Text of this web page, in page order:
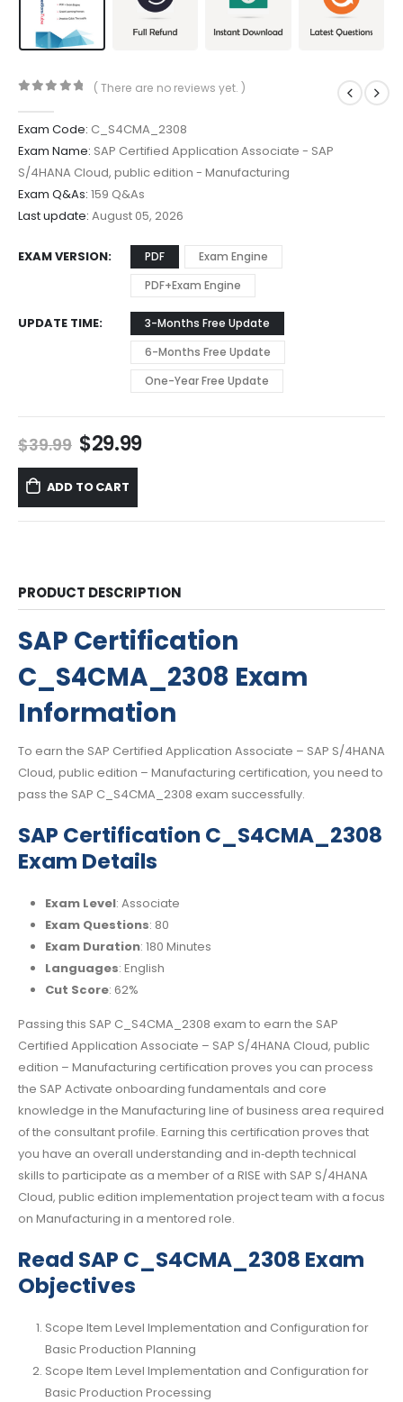
( There are no reviews yet. )
Exam Code: C_S4CMA_2308
Exam Name: SAP Certified Application Associate - SAP
S/4HANA Cloud, public edition - Manufacturing
Exam Q&As: 159 Q&As
Last update: August 05, 2026
EXAM VERSION PDF
Exam Engine
PDF+Exam Engine
UPDATE TIME
3-Months Free Update
6-Months Free Update
One-Year Free Update
$39.99 Original
price
was:
$39.99.
$29.99Current
ADD TO CART
PRODUCT DESCRIPTION
SAP Certification
C_S4CMA_2308 Exam
Information
To earn the SAP Certified Application Associate – SAP S/4HANA
Cloud, public edition – Manufacturing certification, you need to
pass the SAP C_S4CMA_2308 exam successfully.
SAP Certification C_S4CMA_2308
Exam Details
Exam Level: Associate
Exam Questions: 80
Exam Duration: 180 Minutes
Languages: English
Cut Score: 62%
Passing this SAP C_S4CMA_2308 exam to earn the SAP
Certified Application Associate – SAP S/4HANA Cloud, public
edition – Manufacturing certification proves you can process
the SAP Activate onboarding fundamentals and core
knowledge in the Manufacturing line of business area required
of the consultant profile. Earning this certification proves that
you have an overall understanding and in‐depth technical
skills to participate as a member of a RISE with SAP S/4HANA
Cloud, public edition implementation project team with a focus
on Manufacturing in a mentored role.
Read SAP C_S4CMA_2308 Exam
Objectives
Scope Item Level Implementation and Configuration for
Basic Production Planning
Scope Item Level Implementation and Configuration for
Basic Production Processing